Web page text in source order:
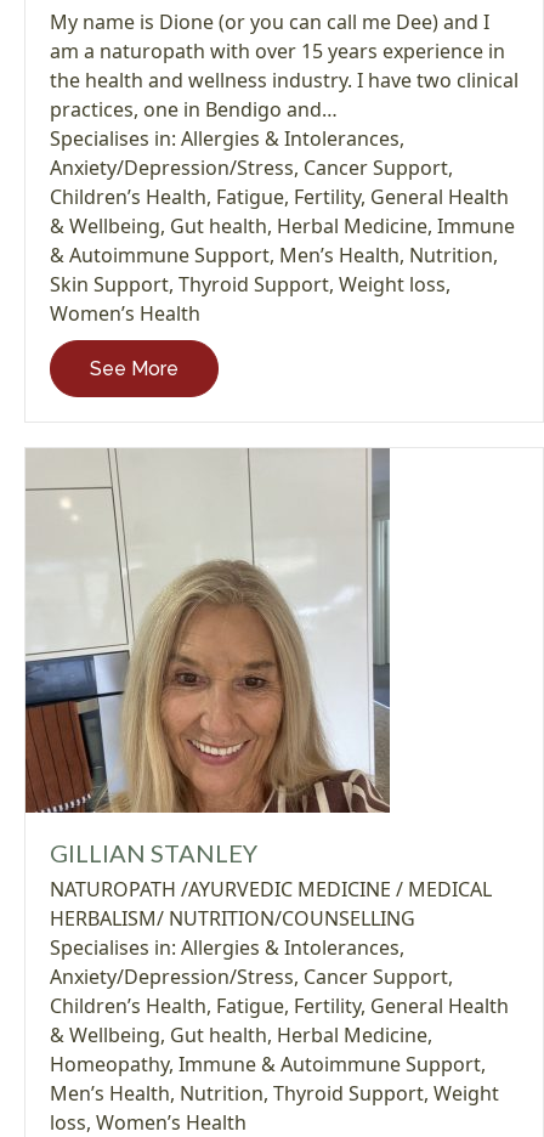
My name is Dione (or you can call me Dee) and I
am a naturopath with over 15 years experience in
the health and wellness industry. I have two clinical
practices, one in Bendigo and…
Specialises in: Allergies & Intolerances,
Anxiety/Depression/Stress, Cancer Support,
Children’s Health, Fatigue, Fertility, General Health
& Wellbeing, Gut health, Herbal Medicine, Immune
& Autoimmune Support, Men’s Health, Nutrition,
Skin Support, Thyroid Support, Weight loss,
Women’s Health
See More
GILLIAN STANLEY
NATUROPATH /AYURVEDIC MEDICINE / MEDICAL
HERBALISM/ NUTRITION/COUNSELLING
Specialises in: Allergies & Intolerances,
Anxiety/Depression/Stress, Cancer Support,
Children’s Health, Fatigue, Fertility, General Health
& Wellbeing, Gut health, Herbal Medicine,
Homeopathy, Immune & Autoimmune Support,
Men’s Health, Nutrition, Thyroid Support, Weight
loss, Women’s Health